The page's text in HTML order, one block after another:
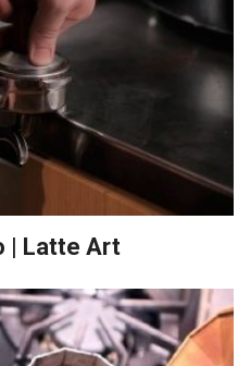
| Latte Art